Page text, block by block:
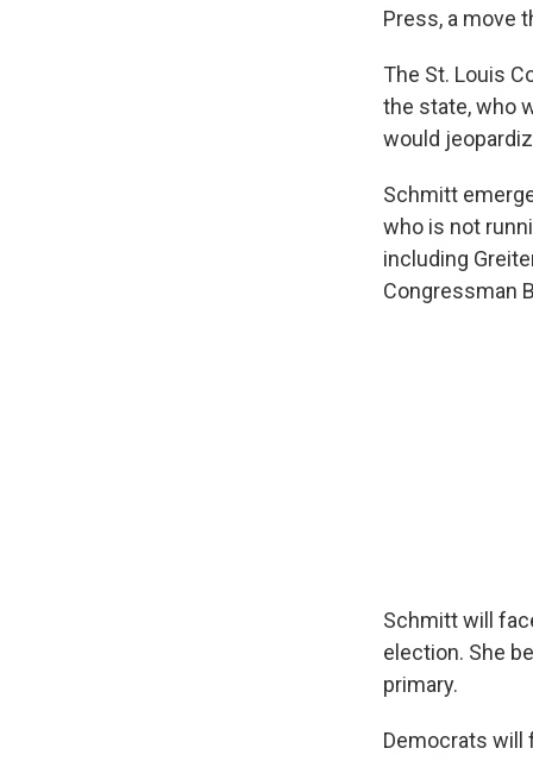
Press, a move
The St. Louis
the state, who
would
Schmitt
who is not
including
Congressman
Schmitt will
election. She
primary.
Democrats will